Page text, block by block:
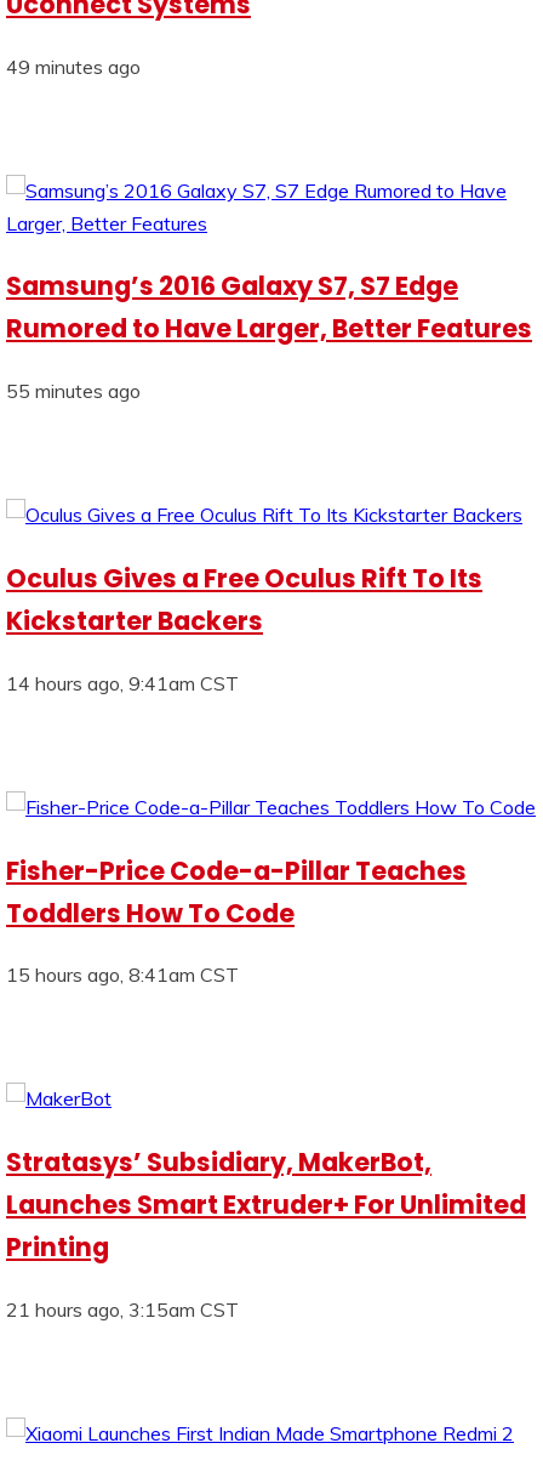
49 minutes ago
Samsung’s 2016 Galaxy S7, S7 Edge
Rumored to Have Larger, Better Features
55 minutes ago
Oculus Gives a Free Oculus Rift To Its
Kickstarter Backers
14 hours ago, 9:41am CST
Fisher-Price Code-a-Pillar Teaches
Toddlers How To Code
15 hours ago, 8:41am CST
Stratasys’ Subsidiary, MakerBot,
Launches Smart Extruder+ For Unlimited
Printing
21 hours ago, 3:15am CST